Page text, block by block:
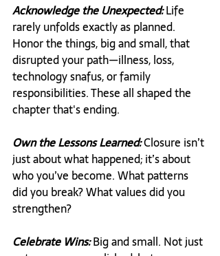
Acknowledge the Unexpected: Life
rarely unfolds exactly as planned.
Honor the things, big and small, that
disrupted your path—illness, loss,
technology snafus, or family
responsibilities. These all shaped the
chapter that's ending.
Own the Lessons Learned: Closure isn’t
just about what happened; it’s about
who you’ve become. What patterns
did you break? What values did you
strengthen?
Celebrate Wins: Big and small. Not just